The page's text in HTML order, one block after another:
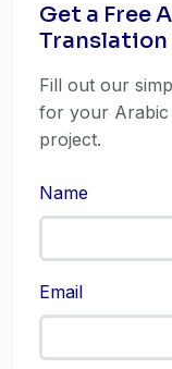
Get a Free
Translation
Fill out our
for your Arabic
project.
Name
Email